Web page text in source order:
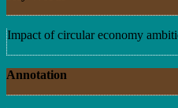
Impact of circular economy
Annotation